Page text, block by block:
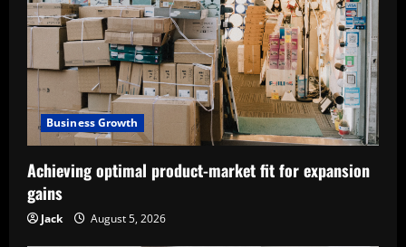
Business Growth
Achieving optimal product-market fit for expansion
gains
Jack August 5, 2026